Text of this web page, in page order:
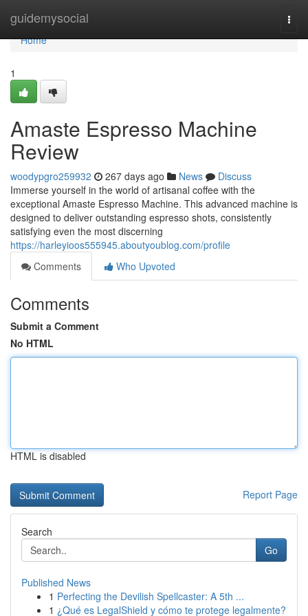
guidemysocial
Home
Home
1
Amaste Espresso Machine
Review
woodypgro259932 267 days ago News
Discuss
Immerse yourself in the world of artisanal coffee with the
exceptional Amaste Espresso Machine. This advanced machine is
designed to deliver outstanding espresso shots, consistently
satisfying even the most discerning
https://harleyioos555945.aboutyoublog.com/profile
Comments
Who Upvoted
Comments
Submit a Comment
No HTML
HTML is disabled
Report Page
Search
Go
Published News
1 Perfecting the Devilish Spellcaster: A 5th ...
1 ¿Qué es LegalShield y cómo te protege legalmente?